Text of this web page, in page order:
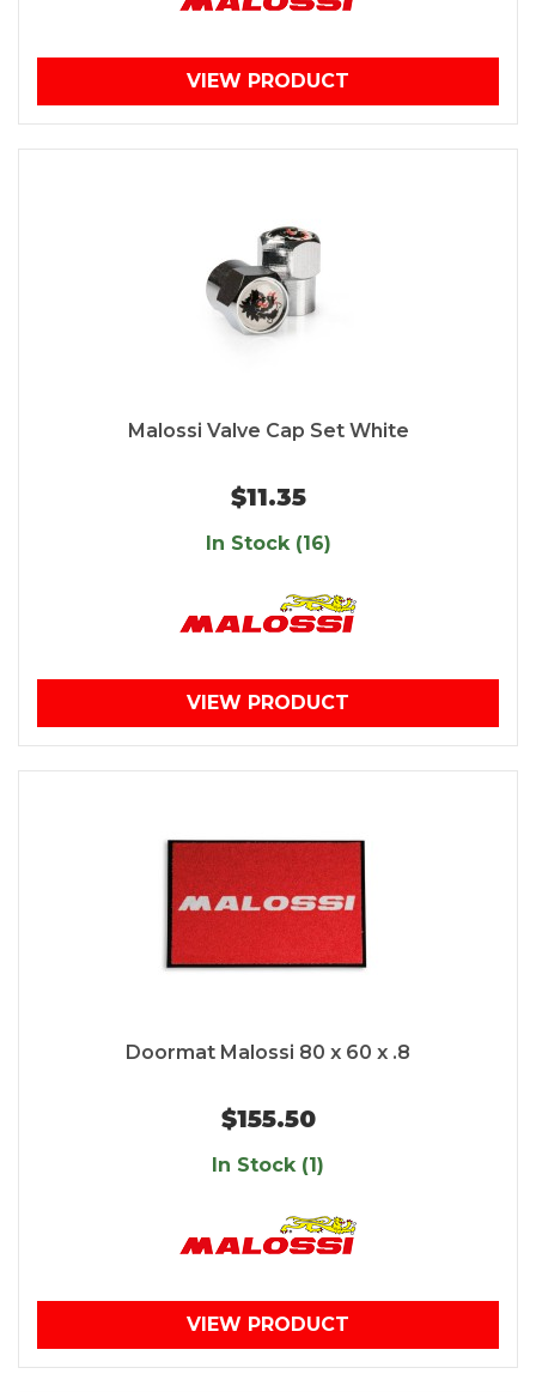
VIEW PRODUCT
Malossi Valve Cap Set White
$11.35
In Stock (16)
VIEW PRODUCT
Doormat Malossi 80 x 60 x .8
$155.50
In Stock (1)
VIEW PRODUCT